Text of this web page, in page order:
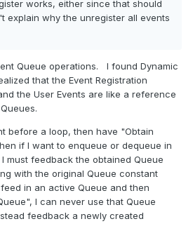
works, either since that should
explain why the unregister all events
Queue operations. I found Dynamic
that the Event Registration
the User Events are like a reference
before a loop, then have "Obtain
if I want to enqueue or dequeue in
must feedback the obtained Queue
with the original Queue constant
in an active Queue and then
I can never use that Queue
feedback a newly created